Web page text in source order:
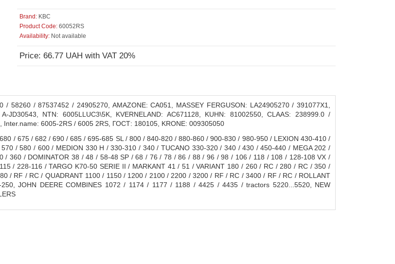
Brand: KBC
Product Code: 60052RS
Availability: Not available
Price: 66.77 UAH with VAT 20%
/ 58260 / 87537452 / 24905270, AMAZONE: CA051, MASSEY FERGUSON: LA24905270 / 391077X1,
JD30543, NTN: 6005LLUC3\5K, KVERNELAND: AC671128, KUHN: 81002550, CLAAS: 238999.0 /
Inter.name: 6005-2RS / 6005 2RS, ГОСТ: 180105, KRONE: 009305050
/ 675 / 682 / 690 / 685 / 695-685 SL / 800 / 840-820 / 880-860 / 900-830 / 980-950 / LEXION 430-410 /
/ 580 / 600 / MEDION 330 H / 330-310 / 340 / TUCANO 330-320 / 340 / 430 / 450-440 / MEGA 202 /
/ 360 / DOMINATOR 38 / 48 / 58-48 SP / 68 / 76 / 78 / 86 / 88 / 96 / 98 / 106 / 118 / 108 / 128-108 VX /
/ 228-116 / TARGO K70-50 SERIE II / MARKANT 41 / 51 / VARIANT 180 / 260 / RC / 280 / RC / 350 /
/ RF / RC / QUADRANT 1100 / 1150 / 1200 / 2100 / 2200 / 3200 / RF / RC / 3400 / RF / RC / ROLLANT
JOHN DEERE COMBINES 1072 / 1174 / 1177 / 1188 / 4425 / 4435 / tractors 5220...5520, NEW